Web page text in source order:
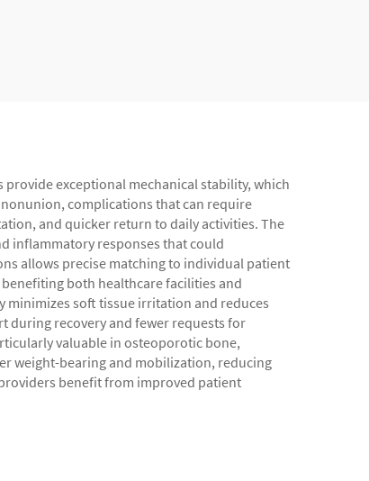
exceptional mechanical stability, which
complications that can require
and quicker return to daily activities. The
inflammatory responses that could
allows precise matching to individual patient
both healthcare facilities and
minimizes soft tissue irritation and reduces
during recovery and fewer requests for
valuable in osteoporotic bone,
weight-bearing and mobilization, reducing
benefit from improved patient